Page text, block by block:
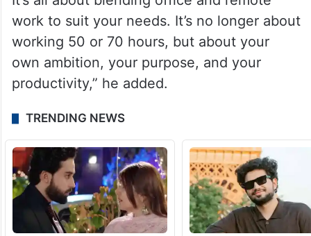
work to suit your needs. It’s no longer about
working 50 or 70 hours, but about your
own ambition, your purpose, and your
productivity,” he added.
TRENDING NEWS